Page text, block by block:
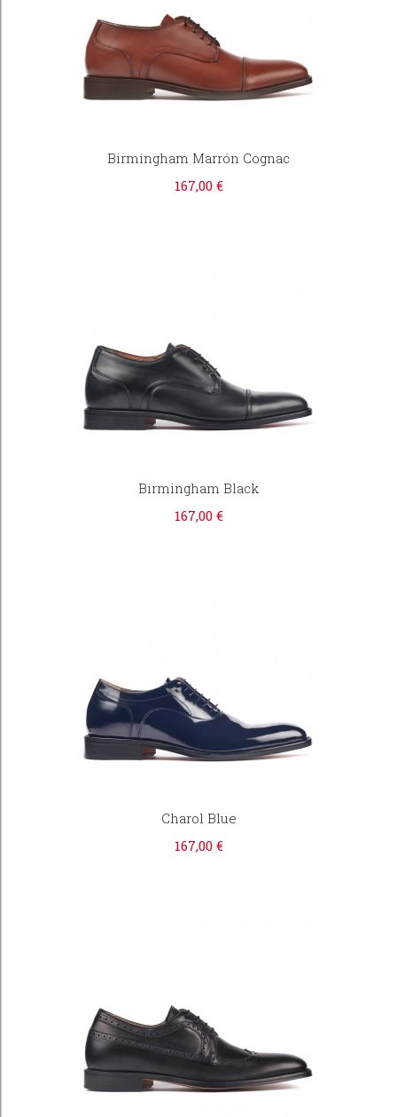
Birmingham Marrón Cognac
167,00 €
Birmingham Black
167,00 €
Charol Blue
167,00 €